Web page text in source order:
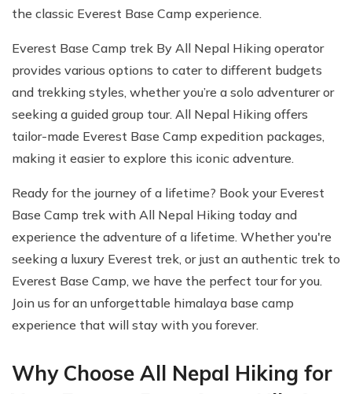
the classic Everest Base Camp experience.
Everest Base Camp trek By All Nepal Hiking operator
provides various options to cater to different budgets
and trekking styles, whether you’re a solo adventurer or
seeking a guided group tour. All Nepal Hiking offers
tailor-made Everest Base Camp expedition packages,
making it easier to explore this iconic adventure.
Ready for the journey of a lifetime? Book your Everest
Base Camp trek with All Nepal Hiking today and
experience the adventure of a lifetime. Whether you're
seeking a luxury Everest trek, or just an authentic trek to
Everest Base Camp, we have the perfect tour for you.
Join us for an unforgettable himalaya base camp
experience that will stay with you forever.
Why Choose All Nepal Hiking for